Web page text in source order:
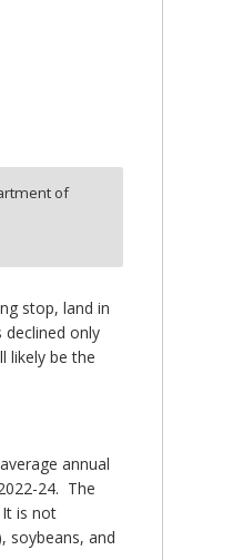
of
stop, land in
only
likely be the
annual
24. The
is not
soybeans, and